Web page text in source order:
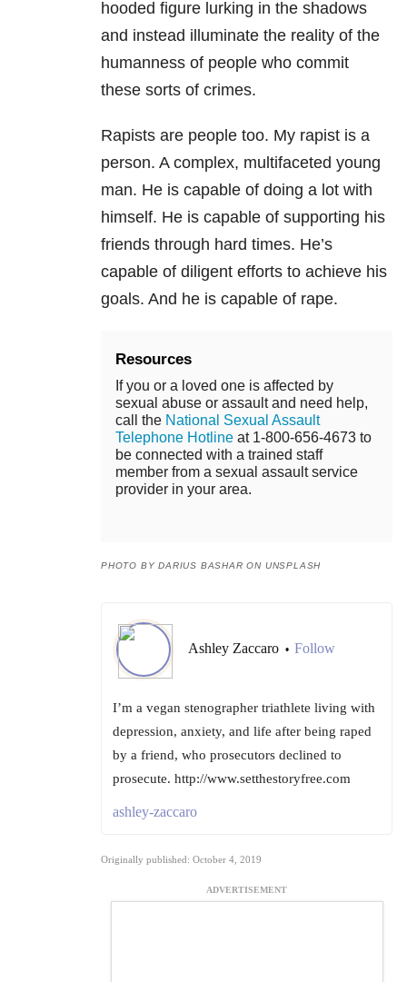
hooded figure lurking in the shadows
and instead illuminate the reality of the
humanness of people who commit
these sorts of crimes.
Rapists are people too. My rapist is a
person. A complex, multifaceted young
man. He is capable of doing a lot with
himself. He is capable of supporting his
friends through hard times. He’s
capable of diligent efforts to achieve his
goals. And he is capable of rape.
Resources
If you or a loved one is affected by
sexual abuse or assault and need help,
call the National Sexual Assault
Telephone Hotline at 1-800-656-4673 to
be connected with a trained staff
member from a sexual assault service
provider in your area.
PHOTO BY DARIUS BASHAR ON UNSPLASH
Ashley Zaccaro • Follow
I’m a vegan stenographer triathlete living with
depression, anxiety, and life after being raped
by a friend, who prosecutors declined to
prosecute. http://www.setthestoryfree.com
ashley-zaccaro
Originally published: October 4, 2019
ADVERTISEMENT